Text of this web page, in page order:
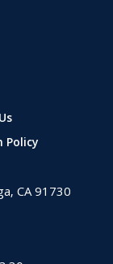
Policy
CA 91730